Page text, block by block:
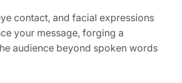
contact, and facial expressions
your message, forging a
audience beyond spoken words